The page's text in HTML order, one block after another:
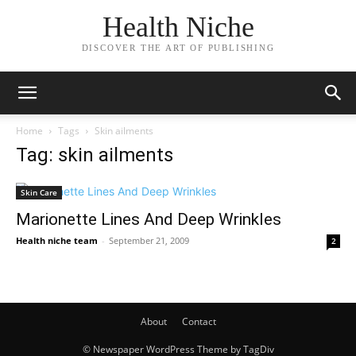
Health Niche
DISCOVER THE ART OF PUBLISHING
Home Tags Skin ailments
Tag: skin ailments
Skin Care
Marionette Lines And Deep Wrinkles
Health niche team - September 21, 2009 2
About Contact
© Newspaper WordPress Theme by TagDiv